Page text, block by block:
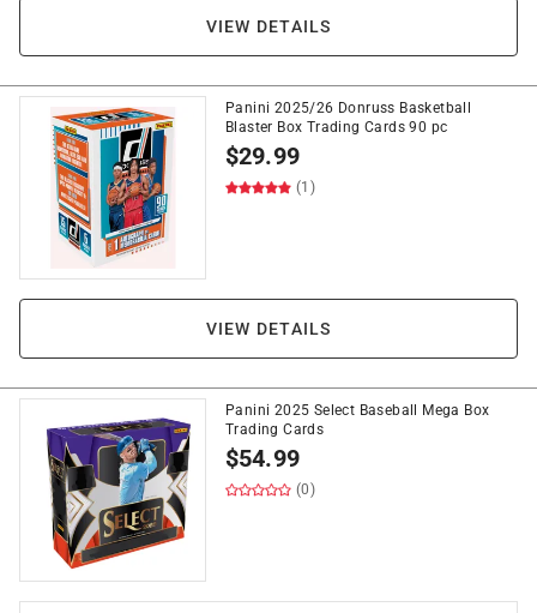
VIEW DETAILS
Panini 2025/26 Donruss Basketball
Blaster Box Trading Cards 90 pc
$29.99
(1)
VIEW DETAILS
Panini 2025 Select Baseball Mega Box
Trading Cards
$54.99
(0)